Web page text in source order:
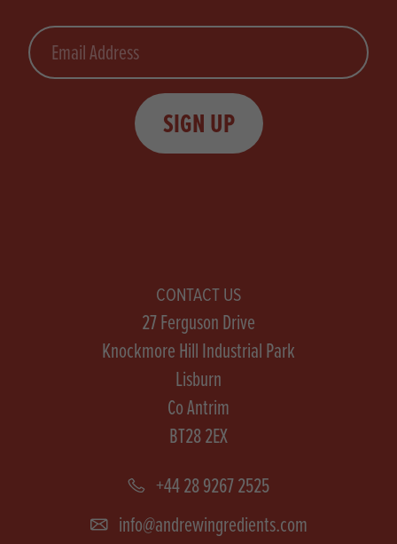
Email
SIGN UP
CONTACT US
27 Ferguson Drive
Knockmore Hill Industrial Park
Lisburn
Co Antrim
BT28 2EX
+44 28 9267 2525
info@andrewingredients.com